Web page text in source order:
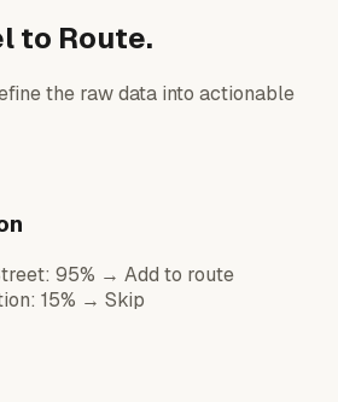
to Route.
the raw data into actionable
95% → Add to route
15% → Skip